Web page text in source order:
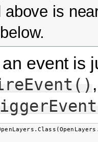
above is
event is
. Class ( OpenLayers